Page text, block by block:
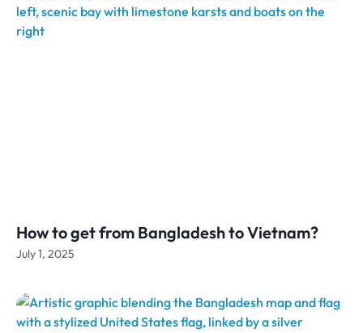
How to get from Bangladesh to Vietnam?
July 1, 2025